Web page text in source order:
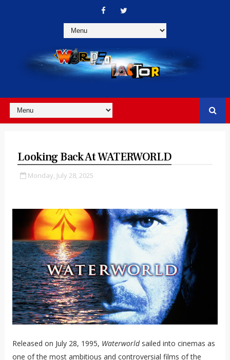
Looking Back At WATERWORLD
Monday, July 28, 2025
Released on July 28, 1995, Waterworldsailed into cinemas as
one of the most ambitious and controversial films of the